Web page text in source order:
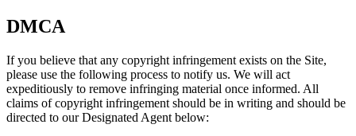
DMCA
If you believe that any copyright infringement exists on the Site,
please use the following process to notify us. We will act
expeditiously to remove infringing material once informed. All
claims of copyright infringement should be in writing and should be
directed to our Designated Agent below: